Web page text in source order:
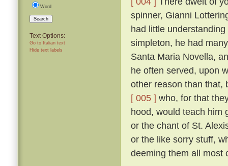
Word
Search
Text Options:
Go to Italian text
Hide text labels
spinner, Gianni
had little
simpleton, he had
Santa Maria Novella,
he often served, upon
other reason than that,
[ 005 ] who, for that
hood, would teach him
or the chant of St.
or the like sorry stuff,
deeming them all most